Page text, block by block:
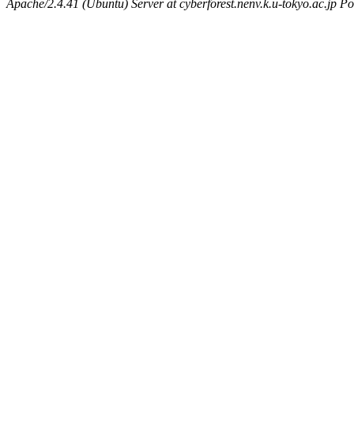
Apache/2.4.41 (Ubuntu) Server at cyberforest.nenv.k.u-tokyo.ac.jp